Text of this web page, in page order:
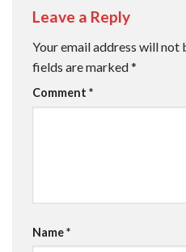
Leave a Reply
Your email address will not
fields are marked*
Comment *
Name*